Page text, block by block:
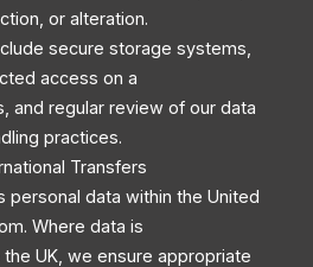
or alteration.
secure storage systems,
access on a
and regular review of our data
practices.
Transfers
personal data within the United
Where data is
UK, we ensure appropriate